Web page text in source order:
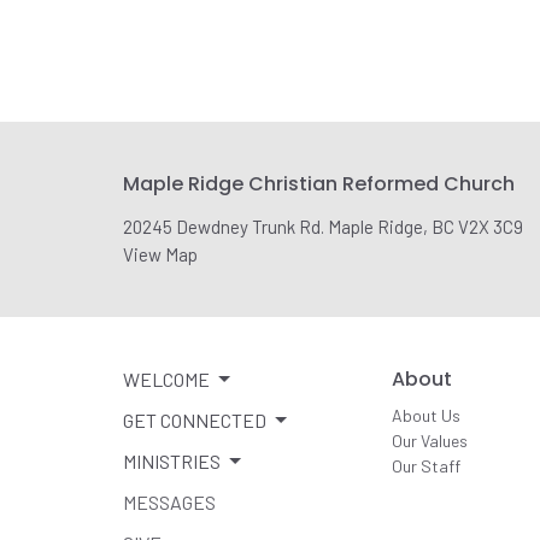
Maple Ridge Christian Reformed Church
20245 Dewdney Trunk Rd. Maple Ridge, BC V2X 3C9
View Map
WELCOME
GET CONNECTED
MINISTRIES
MESSAGES
About
About Us
Our Values
Our Staff